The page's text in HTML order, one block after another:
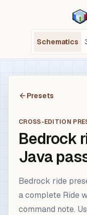
Schematics
Presets
CROSS-EDITION
Bedrock
Java
Bedrock ride
a complete Ride
command note.